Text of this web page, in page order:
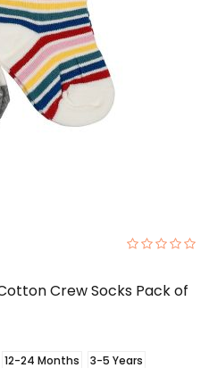
Crew Socks Pack of
12-24 Months 3-5 Years